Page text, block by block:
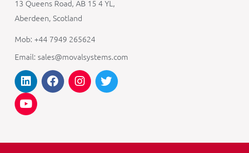
13 Queens Road, AB 15 4 YL,
Aberdeen, Scotland
Mob: +44 7949 265624
Email: sales@movalsystems.com